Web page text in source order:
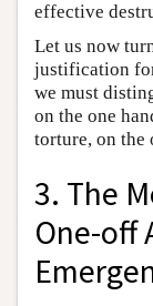
effective
Let us now
justification
we must
on the one
torture, on the
3. The
One-off